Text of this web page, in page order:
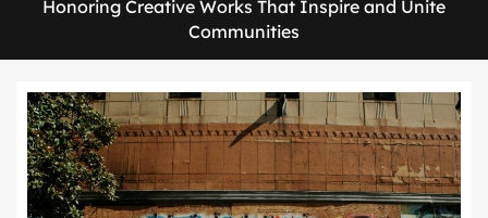
Honoring Creative Works That Inspire and Unite
Communities